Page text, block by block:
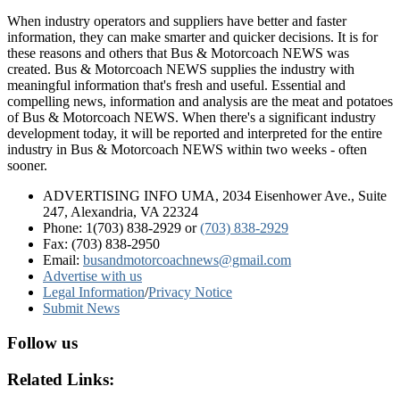
When industry operators and suppliers have better and faster
information, they can make smarter and quicker decisions. It is for
these reasons and others that Bus & Motorcoach NEWS was
created. Bus & Motorcoach NEWS supplies the industry with
meaningful information that's fresh and useful. Essential and
compelling news, information and analysis are the meat and potatoes
of Bus & Motorcoach NEWS. When there's a significant industry
development today, it will be reported and interpreted for the entire
industry in Bus & Motorcoach NEWS within two weeks - often
sooner.
ADVERTISING INFO UMA, 2034 Eisenhower Ave., Suite
247, Alexandria, VA 22324
Phone: 1(703) 838-2929 or(703) 838-2929
Fax: (703) 838-2950
Email: busandmotorcoachnews@gmail.com
Advertise with us
Legal Information/Privacy Notice
Submit News
Follow us
Related Links: